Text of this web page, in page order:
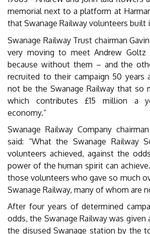
memorial next to a platform at
that Swanage Railway volunteers built
Swanage Railway Trust chairman
very moving to meet Andrew Goltz
because without them – and the
recruited to their campaign 50 years
not be the Swanage Railway that so
which contributes £15 million a
economy.”
Swanage Railway Company
said: “What the Swanage Railway
volunteers achieved, against the
power of the human spirit can
those volunteers who gave so much
Swanage Railway, many of whom are
After four years of determined
odds, the Swanage Railway was given
the disused Swanage station by the